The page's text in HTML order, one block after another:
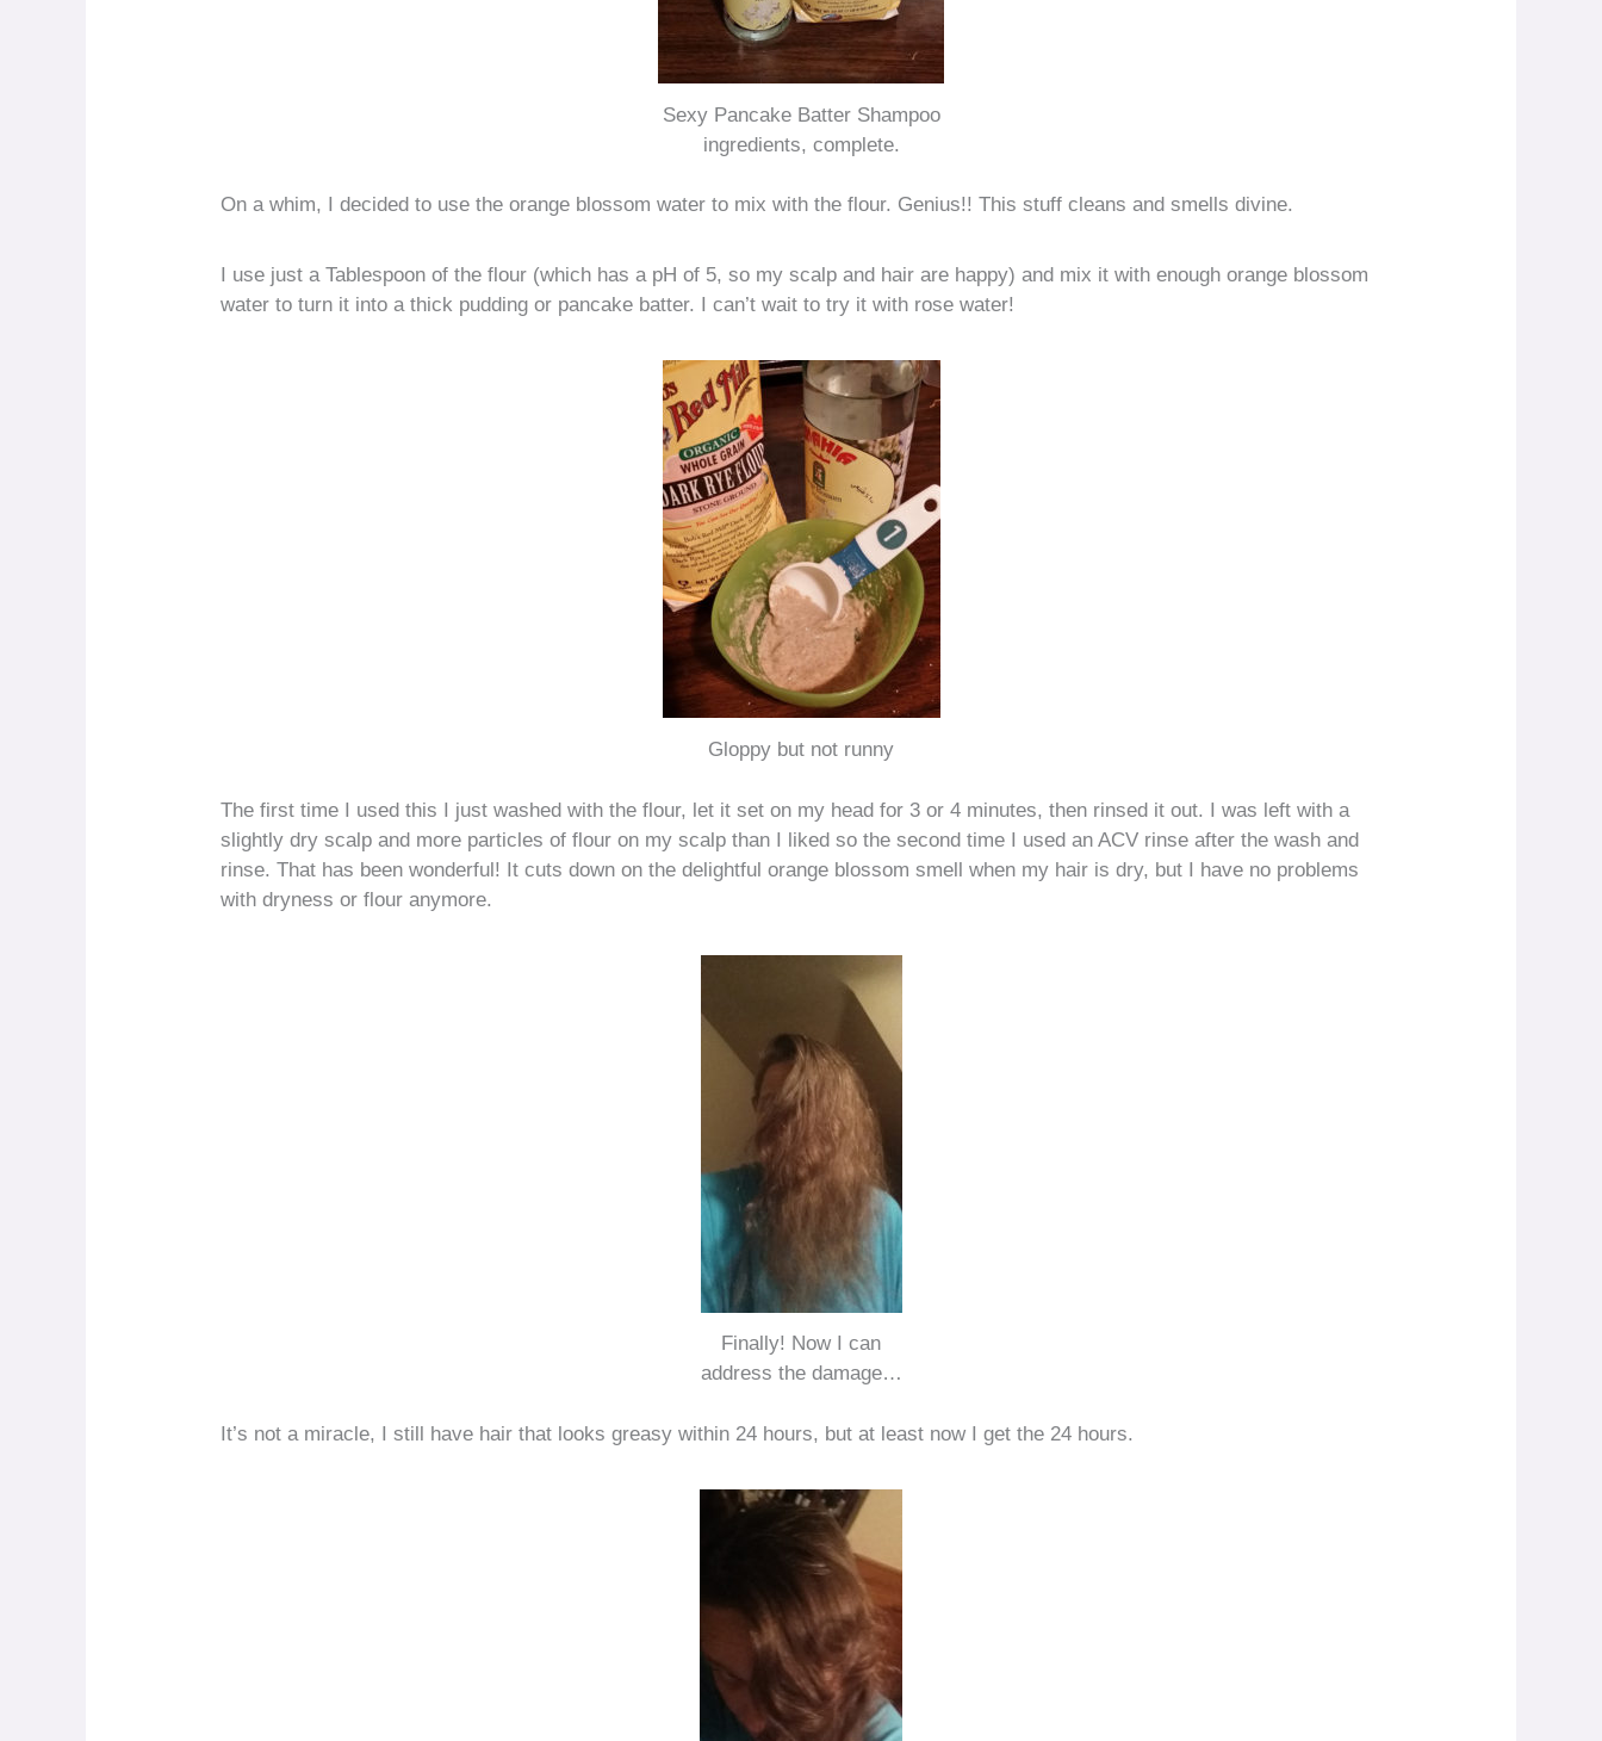
Sexy Pancake Batter Shampoo
ingredients, complete.
On a whim, I decided to use the orange blossom water to mix with the flour. Genius!! This stuff cleans and smells divine.
I use just a Tablespoon of the flour (which has a pH of 5, so my scalp and hair are happy) and mix it with enough orange blossom
water to turn it into a thick pudding or pancake batter. I can’t wait to try it with rose water!
Gloppy but not runny
The first time I used this I just washed with the flour, let it set on my head for 3 or 4 minutes, then rinsed it out. I was left with a
slightly dry scalp and more particles of flour on my scalp than I liked so the second time I used an ACV rinse after the wash and
rinse. That has been wonderful! It cuts down on the delightful orange blossom smell when my hair is dry, but I have no problems
with dryness or flour anymore.
Finally! Now I can
address the damage…
It’s not a miracle, I still have hair that looks greasy within 24 hours, but at least now I get the 24 hours.